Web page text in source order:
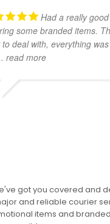
Had a really
some branded items.
deal with, everything
read more
got you covered and
and reliable courier
items and